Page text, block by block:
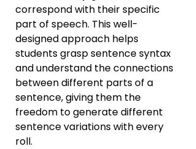
correspond with their specific
part of speech. This well-
designed approach helps
students grasp sentence syntax
and understand the connections
between different parts of a
sentence, giving them the
freedom to generate different
sentence variations with every
roll.